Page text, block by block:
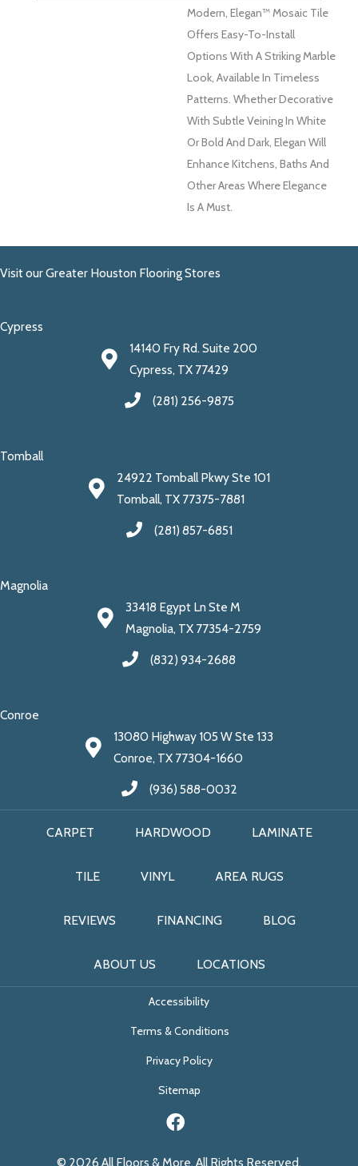
Modern, Elegan™ Mosaic Tile
Offers Easy-To-Install
Options With A Striking Marble
Look, Available In Timeless
Patterns. Whether Decorative
With Subtle Veining In White
Or Bold And Dark, Elegan Will
Enhance Kitchens, Baths And
Other Areas Where Elegance
Is A Must.
Visit our Greater Houston Flooring Stores
Cypress
14140 Fry Rd. Suite 200
Cypress, TX 77429
(281) 256-9875
Tomball
24922 Tomball Pkwy Ste 101
Tomball, TX 77375-7881
(281) 857-6851
Magnolia
33418 Egypt Ln Ste M
Magnolia, TX 77354-2759
(832) 934-2688
Conroe
13080 Highway 105 W Ste 133
Conroe, TX 77304-1660
(936) 588-0032
CARPET HARDWOOD LAMINATE
TILE VINYL AREA RUGS
REVIEWS FINANCING BLOG
ABOUT US LOCATIONS
Accessibility
Terms & Conditions
Privacy Policy
Sitemap
© 2026 All Floors & More. All Rights Reserved.